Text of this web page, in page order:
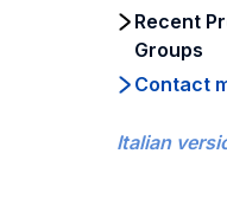
Recent
Groups
Contact
Italian